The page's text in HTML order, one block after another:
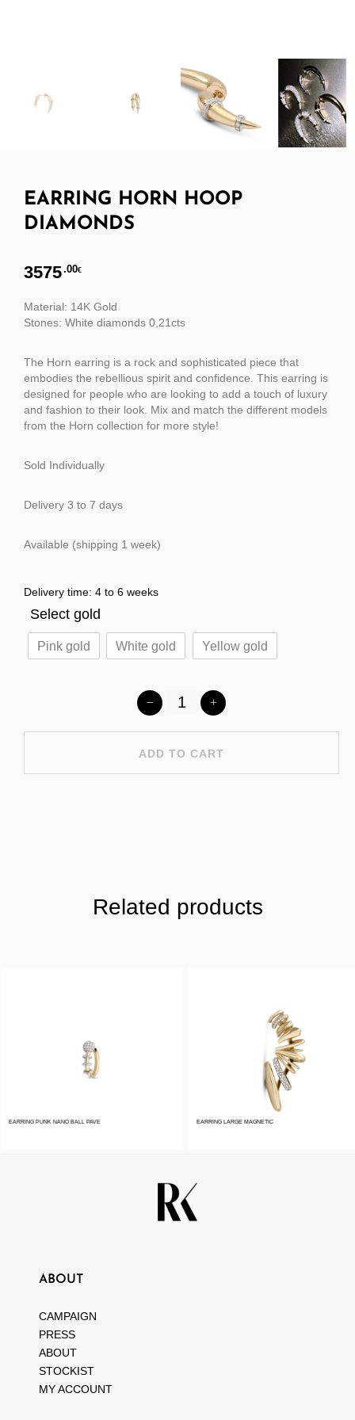
EARRING HORN HOOP
DIAMONDS
3575.00€
Material: 14K Gold
Stones: White diamonds 0,21cts
The Horn earring is a rock and sophisticated piece that
embodies the rebellious spirit and confidence. This earring is
designed for people who are looking to add a touch of luxury
and fashion to their look. Mix and match the different models
from the Horn collection for more style!
Sold Individually
Delivery 3 to 7 days
Available (shipping 1 week)
Delivery time: 4 to 6 weeks
Select gold
Pink gold White gold Yellow gold
ADD TO CART
Related products
EARRING PUNK NANO BALL PAVE EARRING LARGE MAGNETIC
ABOUT
CAMPAIGN
PRESS
ABOUT
STOCKIST
MY ACCOUNT